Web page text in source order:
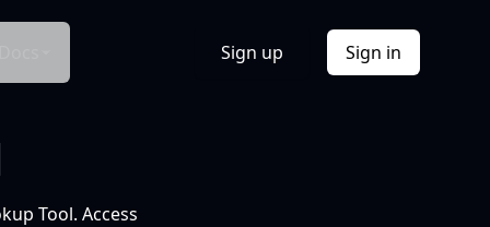
Sign up Sign in
Tool. Access